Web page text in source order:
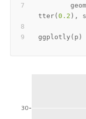
tter( 0.2 ) ,
ggplotly ( p )
30